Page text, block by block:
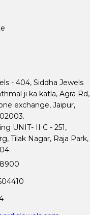
- 404, Siddha Jewels
ji ka katla, Agra Rd,
exchange, Jaipur,
UNIT- II C - 251,
Tilak Nagar, Raja Park,